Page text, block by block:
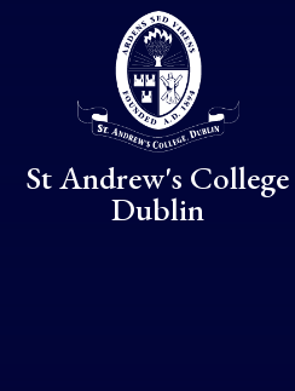
Skip to content ↓
St Andrew's College
Dublin